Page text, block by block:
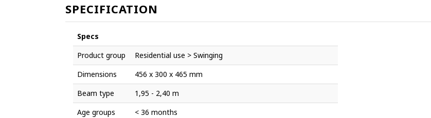
SPECIFICATION
Specs
Product group
Residential use > Swinging
Dimensions
456 x 300 x 465 mm
Beam type
1,95 - 2,40 m
Age groups
< 36 months